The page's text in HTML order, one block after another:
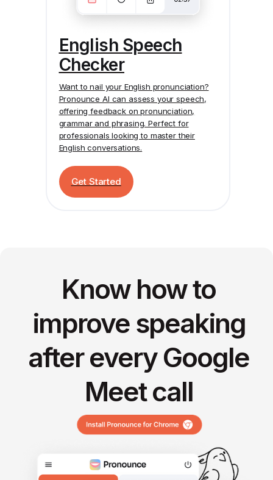
English Speech
Checker
Want to nail your English pronunciation?
Pronounce AI can assess your speech,
offering feedback on pronunciation,
grammar and phrasing. Perfect for
professionals looking to master their
English conversations.
Get Started
Know how to
improve speaking
after every Google
Meet call